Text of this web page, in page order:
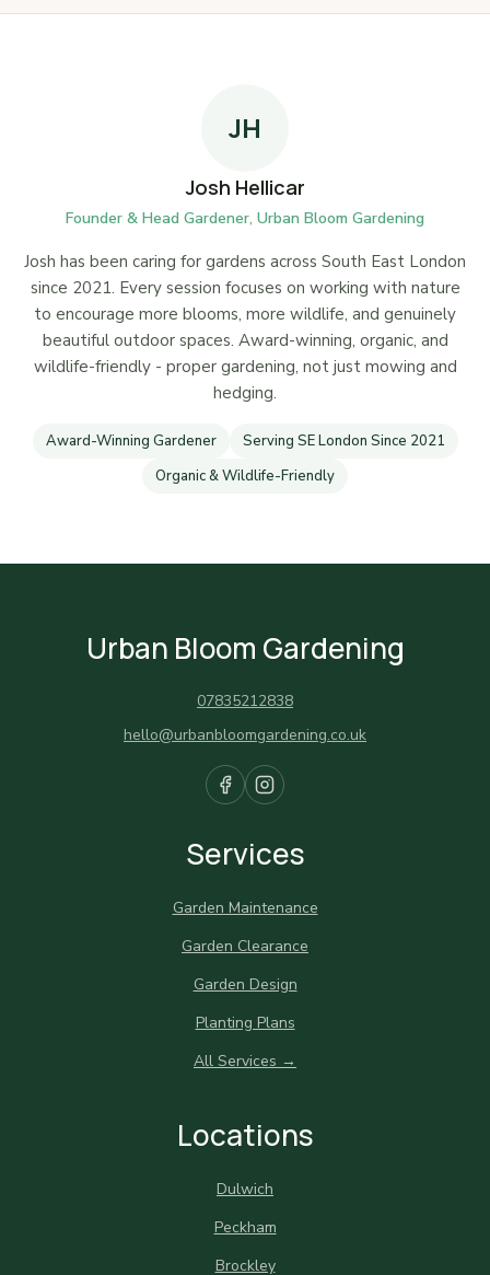
JH
Josh Hellicar
Founder & Head Gardener, Urban Bloom Gardening
Josh has been caring for gardens across South East London
since 2021. Every session focuses on working with nature
to encourage more blooms, more wildlife, and genuinely
beautiful outdoor spaces. Award-winning, organic, and
wildlife-friendly - proper gardening, not just mowing and
hedging.
Award-Winning Gardener
Serving SE London Since 2021
Organic & Wildlife-Friendly
Urban Bloom Gardening
07835212838
hello@urbanbloomgardening.co.uk
Services
Garden Maintenance
Garden Clearance
Garden Design
Planting Plans
All Services →
Locations
Dulwich
Peckham
Brockley